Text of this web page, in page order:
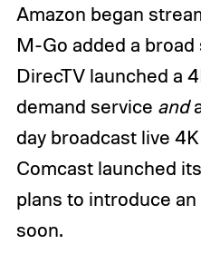
Amazon began
M-Go added a
DirecTV launched a
demand service and
day broadcast live
Comcast launched
plans to introduce
soon.